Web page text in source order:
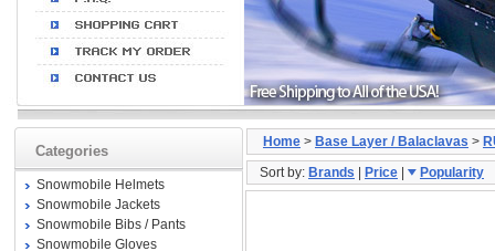
Categories
Snowmobile Helmets
Snowmobile Jackets
Snowmobile Bibs / Pants
Snowmobile Gloves
Home > Base Layer / Balaclavas >
Sort by: Brands Price Popularity